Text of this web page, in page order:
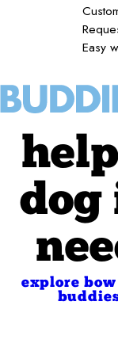
Easy
dog
explore